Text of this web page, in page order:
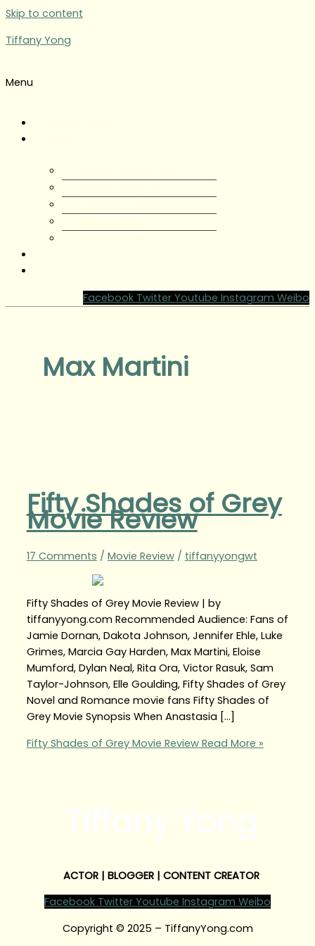
Skip to content
Tiffany Yong
Menu
Facebook Twitter Youtube Instagram Weibo
Max Martini
Fifty Shades of Grey
Movie Review
17 Comments / Movie Review/ tiffanyyongwt
Fifty Shades of Grey Movie Review | by
tiffanyyong.com Recommended Audience: Fans of
Jamie Dornan, Dakota Johnson, Jennifer Ehle, Luke
Grimes, Marcia Gay Harden, Max Martini, Eloise
Mumford, Dylan Neal, Rita Ora, Victor Rasuk, Sam
Taylor-Johnson, Elle Goulding, Fifty Shades of Grey
Novel and Romance movie fans Fifty Shades of
Grey Movie Synopsis When Anastasia […]
Fifty Shades of Grey Movie ReviewRead More »
ACTOR | BLOGGER | CONTENT CREATOR
Facebook Twitter Youtube Instagram Weibo
Copyright © 2025 – TiffanyYong.com